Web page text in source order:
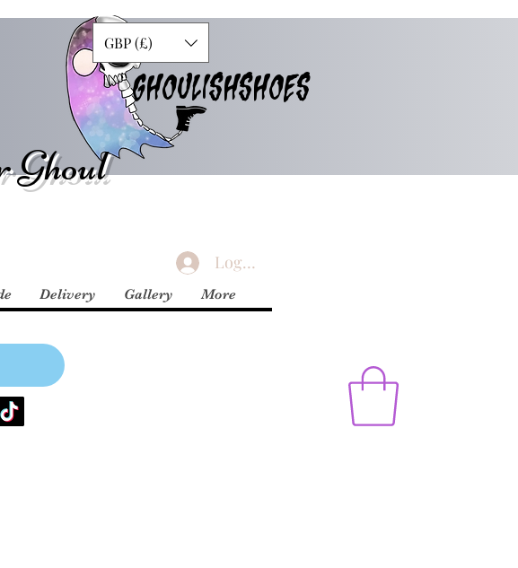
GHOULISHSHOES
Ghoul
GBP (£)
Logg inn
Delivery Gallery More